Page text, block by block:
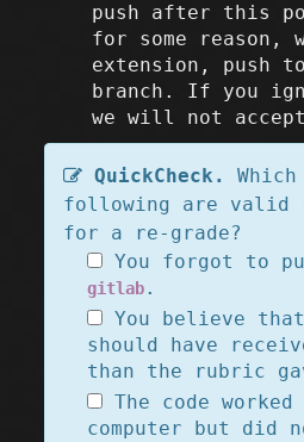
push after this
for some reason,
extension, push
branch. If you
we will not
QuickCheck.
following are valid
for a re-grade?
You forgot to
gitlab.
You believe
should have
than the rubric
The code
computer but did